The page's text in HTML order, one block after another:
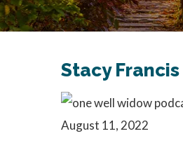
Stacy
August 11, 2022